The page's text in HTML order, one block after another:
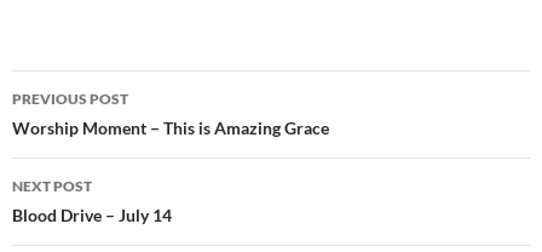
Post
navigation
PREVIOUS POST
Worship Moment – This is Amazing Grace
NEXT POST
Blood Drive – July 14